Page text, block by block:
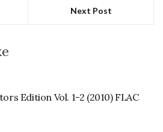
Next Post
Edition Vol. 1-2 (2010) FLAC